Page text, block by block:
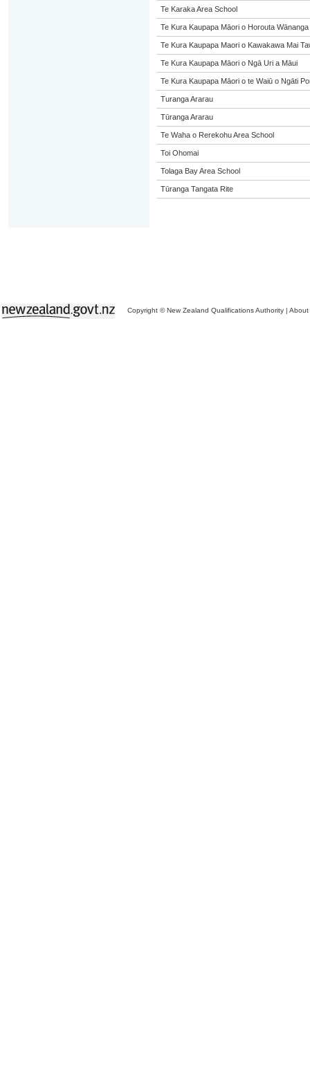
Te Karaka Area School
Te Kura Kaupapa Māori o Horouta Wānanga
Te Kura Kaupapa Maori o Kawakawa Mai
Te Kura Kaupapa Māori o Ngā Uri a Māui
Te Kura Kaupapa Māori o te Waiū o Ngāti
Turanga Ararau
Tūranga Ararau
Te Waha o Rerekohu Area School
Toi Ohomai
Tolaga Bay Area School
Tūranga Tangata Rite
Copyright © New Zealand Qualifications Authority | About